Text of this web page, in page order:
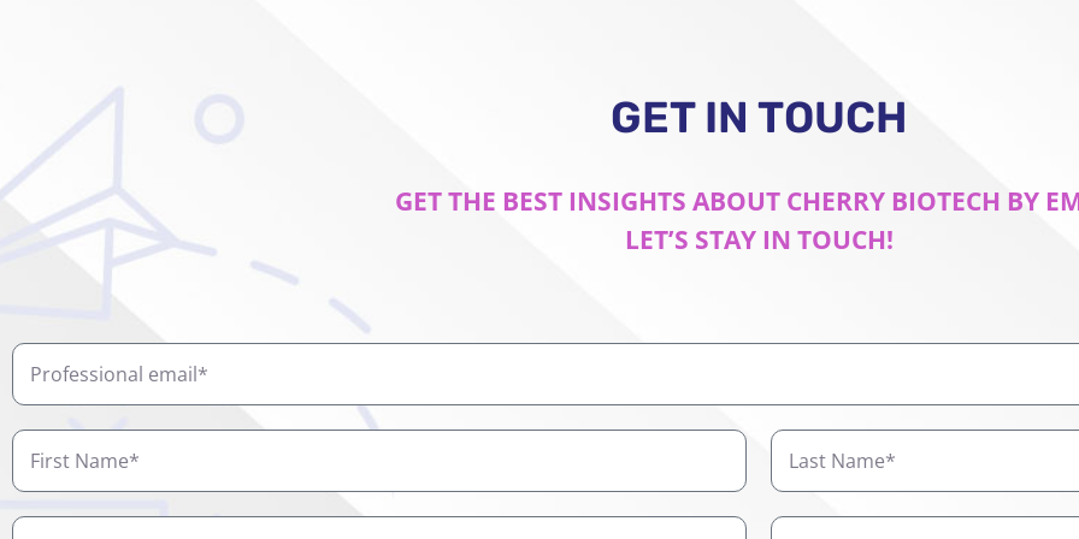
GET IN TOUCH
GET THE BEST INSIGHTS ABOUT CHERRY BIOTECH BY
LET’S STAY IN TOUCH!
Professional
email
First
Name
Last
Name
Job Company